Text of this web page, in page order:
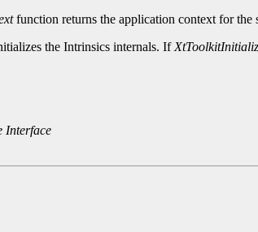
function returns the application context for the
the Intrinsics internals. If
Interface